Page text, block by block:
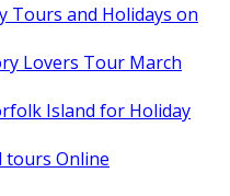
Tours and Holidays on
Lovers Tour March
Island for Holiday
tours Online